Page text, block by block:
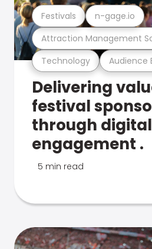
Technology Audience
Attraction Management
Festivals n-gage.io
Delivering
festival
through
engagement .
5 min read